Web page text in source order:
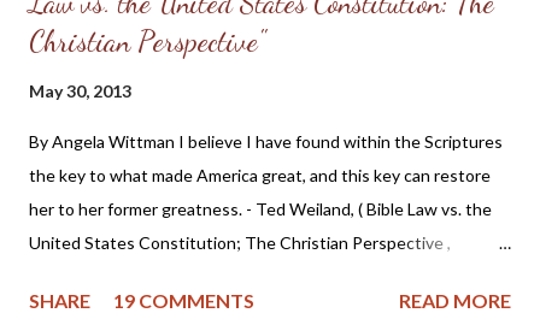
Christian Perspective"
May 30, 2013
By Angela Wittman I believe I have found within the Scriptures
the key to what made America great, and this key can restore
her to her former greatness. - Ted Weiland, ( Bible Law vs. the
United States Constitution; The Christian Perspective ,
SHARE 19 COMMENTS READ MORE